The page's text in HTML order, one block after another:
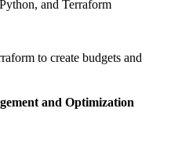
and Terraform
to create budgets and
and Optimization